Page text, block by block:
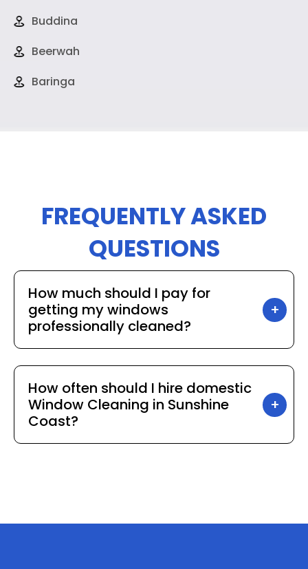
Buddina
Beerwah
Baringa
FREQUENTLY ASKED
QUESTIONS
How much should I pay for
getting my windows
professionally cleaned?
How often should I hire domestic
Window Cleaning in Sunshine
Coast?